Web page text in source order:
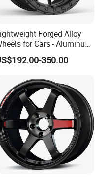
Forged Alloy
for Cars - Aluminum
Rims, Custom Colors
350.00